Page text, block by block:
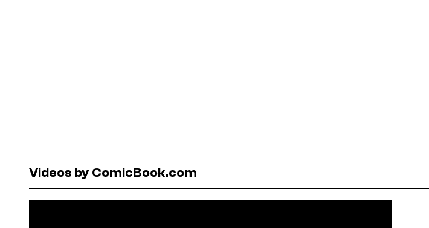
Videos by ComicBook.com